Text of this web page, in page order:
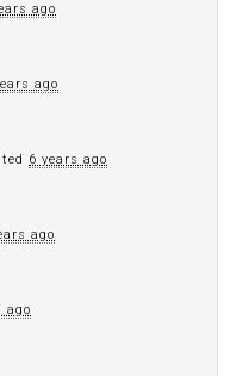
ago
ago
6 years ago
ago
ago